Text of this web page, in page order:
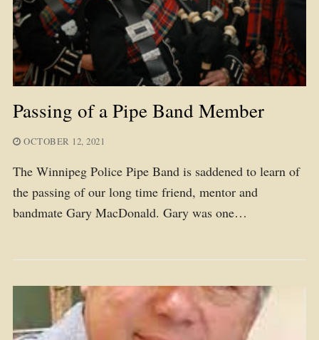
Passing of a Pipe Band Member
OCTOBER 12, 2021
The Winnipeg Police Pipe Band is saddened to learn of
the passing of our long time friend, mentor and
bandmate Gary MacDonald. Gary was one…